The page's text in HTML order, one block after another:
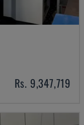
Rs. 9,347,719